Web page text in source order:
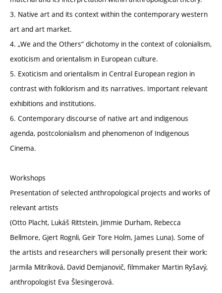
3. Native art and its context within the contemporary western
art and art market.
4. „We and the Others“ dichotomy in the context of colonialism,
exoticism and orientalism in European culture.
5. Exoticism and orientalism in Central European region in
contrast with folklorism and its narratives. Important relevant
exhibitions and institutions.
6. Contemporary discourse of native art and indigenous
agenda, postcolonialism and phenomenon of Indigenous
Cinema.
Workshops
Presentation of selected anthropological projects and works of
relevant artists
(Otto Placht, Lukáš Rittstein, Jimmie Durham, Rebecca
Bellmore, Gjert Rognli, Geir Tore Holm, James Luna). Some of
the artists and researchers will personally present their work:
Jarmila Mitríková, David Demjanovič, filmmaker Martin Ryšavý,
anthropologist Eva Šlesingerová.